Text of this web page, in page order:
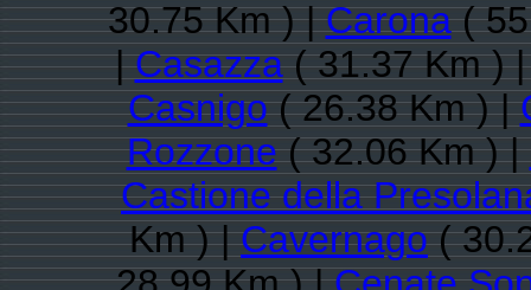
30.75 Km ) |Carona(
|Casazza( 31.37 Km )
Casnigo( 26.38 Km ) |
Rozzone( 32.06 Km ) |
Castione della
Km ) |Cavernago(